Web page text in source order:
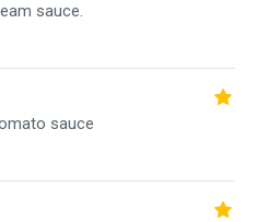
sauce.
sauce